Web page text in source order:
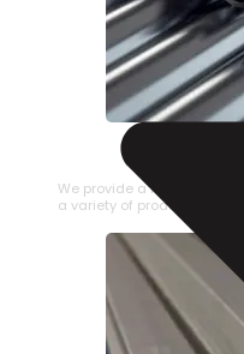
STAINLESS STEEL
We provide a large
a variety of product types.